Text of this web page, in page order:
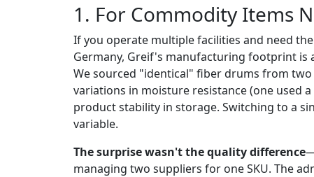
1. For Commodity Items
If you operate multiple facilities and need
Germany, Greif's manufacturing footprint is
We sourced "identical" fiber drums from
variations in moisture resistance (one used
product stability in storage. Switching to a
variable.
The surprise wasn't the quality difference
managing two suppliers for one SKU. The